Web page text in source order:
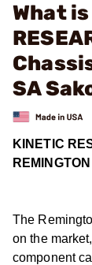
What
SA
KINETIC
The
on the
component